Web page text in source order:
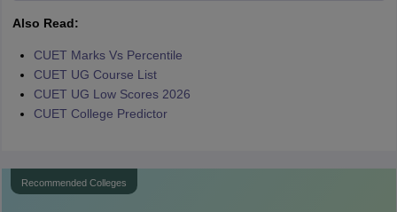
Also Read:
CUET Marks Vs Percentile
CUET UG Course List
CUET UG Low Scores 2026
CUET College Predictor
Recommended Colleges